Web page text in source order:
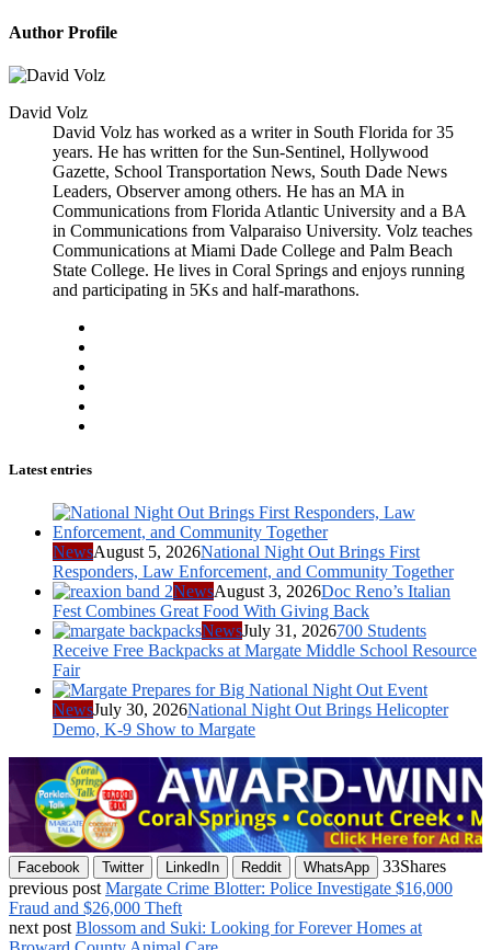
Author Profile
David Volz
David Volz has worked as a writer in South Florida for 35
years. He has written for the Sun-Sentinel, Hollywood
Gazette, School Transportation News, South Dade News
Leaders, Observer among others. He has an MA in
Communications from Florida Atlantic University and a BA
in Communications from Valparaiso University. Volz teaches
Communications at Miami Dade College and Palm Beach
State College. He lives in Coral Springs and enjoys running
and participating in 5Ks and half-marathons.
Latest entries
NewsAugust 5, 2026National Night Out Brings First
Responders, Law Enforcement, and Community Together
NewsAugust 3, 2026Doc Reno’s Italian
Fest Combines Great Food With Giving Back
NewsJuly 31, 2026700 Students
Receive Free Backpacks at Margate Middle School Resource
Fair
NewsJuly 30, 2026National Night Out Brings Helicopter
Demo, K-9 Show to Margate
Facebook Twitter LinkedIn Reddit WhatsApp 33Shares
previous post Margate Crime Blotter: Police Investigate $16,000
Fraud and $26,000 Theft
next post Blossom and Suki: Looking for Forever Homes at